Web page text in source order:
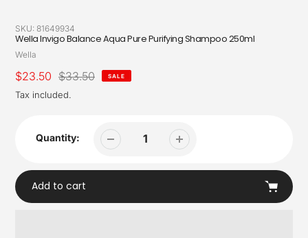
SKU: 81649934
Wella Invigo Balance Aqua Pure Purifying Shampoo 250ml
Vendor
Wella
Sale
price
$23.50
Regular
price
$33.50 SALE
Tax included.
Quantity:
Add to cart